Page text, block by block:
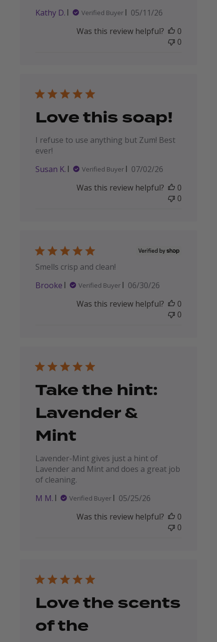
Kathy D. Verified Buyer
Published
05/11/26
Was this review helpful?
0
0
Love this soap!
I refuse to use anything but Zum! Best
ever!
Susan K.
Verified Buyer
Published
07/02/26
Was this review helpful?
0
0
Smells crisp and clean!
Brooke
Verified Buyer
Published
06/30/26
Was this review helpful?
0
0
Take the hint:
Lavender &
Mint
Lavender-Mint gives just a hint of
Lavender and Mint and does a great job
of cleaning.
M M.
Verified Buyer
Published
05/25/26
Was this review helpful?
0
0
Love the scents
of the